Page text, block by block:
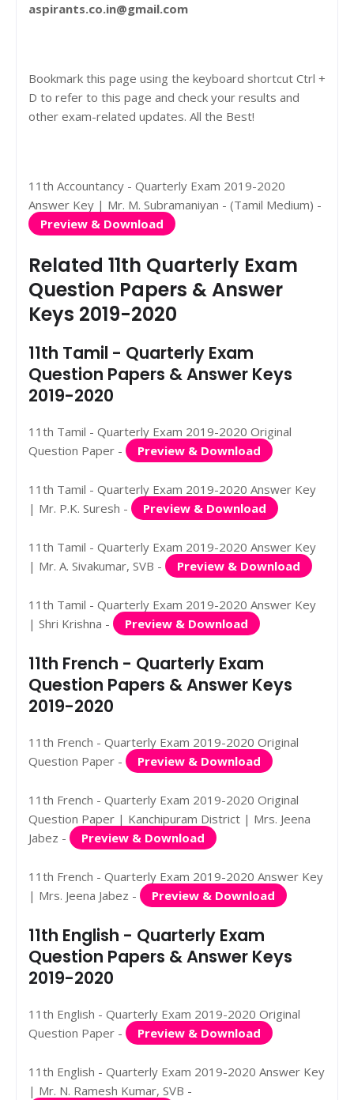
aspirants.co.in@gmail.com
Bookmark this page using the keyboard shortcut Ctrl +
D to refer to this page and check your results and
other exam-related updates. All the Best!
11th Accountancy - Quarterly Exam 2019-2020
Answer Key | Mr. M. Subramaniyan - (Tamil Medium) -
Preview & Download
Related 11th Quarterly Exam
Question Papers & Answer
Keys 2019-2020
11th Tamil - Quarterly Exam
Question Papers & Answer Keys
2019-2020
11th Tamil - Quarterly Exam 2019-2020 Original
Question Paper -
Preview & Download
11th Tamil - Quarterly Exam 2019-2020 Answer Key
| Mr. P.K. Suresh -
Preview & Download
11th Tamil - Quarterly Exam 2019-2020 Answer Key
| Mr. A. Sivakumar, SVB -
Preview & Download
11th Tamil - Quarterly Exam 2019-2020 Answer Key
| Shri Krishna -
Preview & Download
11th French - Quarterly Exam
Question Papers & Answer Keys
2019-2020
11th French - Quarterly Exam 2019-2020 Original
Question Paper -
Preview & Download
11th French - Quarterly Exam 2019-2020 Original
Question Paper | Kanchipuram District | Mrs. Jeena
Jabez -
Preview & Download
11th French - Quarterly Exam 2019-2020 Answer Key
| Mrs. Jeena Jabez -
Preview & Download
11th English - Quarterly Exam
Question Papers & Answer Keys
2019-2020
11th English - Quarterly Exam 2019-2020 Original
Question Paper -
Preview & Download
11th English - Quarterly Exam 2019-2020 Answer Key
| Mr. N. Ramesh Kumar, SVB -